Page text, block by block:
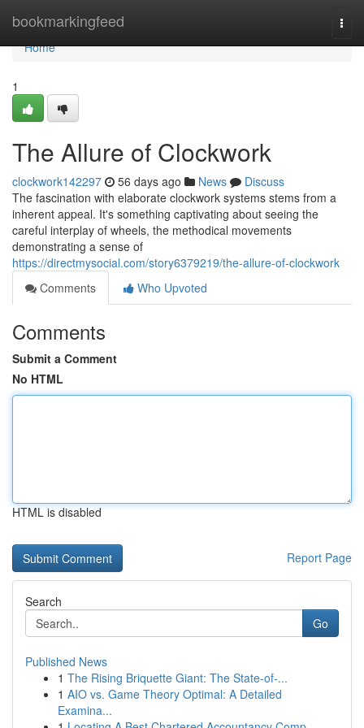
bookmarkingfeed
Home
Home
1
The Allure of Clockwork
clockwork142297 56 days ago News
Discuss
The fascination with elaborate clockwork systems stems from a
inherent appeal. It's something captivating about seeing the
careful interplay of wheels, the methodical movements
demonstrating a sense of
https://directmysocial.com/story6379219/the-allure-of-clockwork
Comments
Who Upvoted
Comments
Submit a Comment
No HTML
HTML is disabled
Report Page
Search
Go
Published News
1 The Rising Briquette Giant: The State-of-...
1 AIO vs. Game Theory Optimal: A Detailed
Examina...